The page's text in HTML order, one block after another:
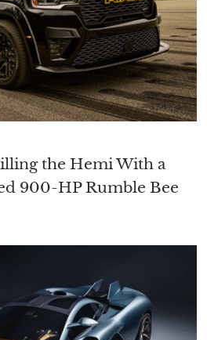
the Hemi With a
900-HP Rumble Bee